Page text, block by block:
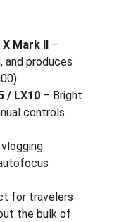
Mark II –
and produces
/ LX10 – Bright
controls
for travelers
the bulk of